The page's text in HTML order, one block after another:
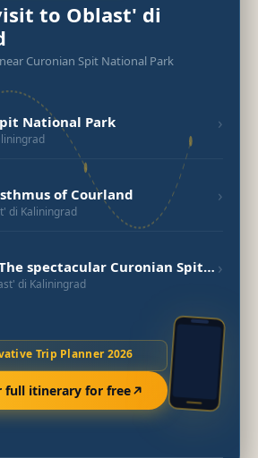
to Oblast' di
Curonian Spit National Park
National Park ›
of Courland
di Kaliningrad
›
Lithuania: The spectacular Curonian Spit peninsula
di Kaliningrad
›
Trip Planner 2026
full itinerary for free